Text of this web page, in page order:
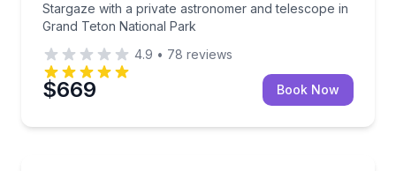
Stargaze with a private astronomer and telescope in
Grand Teton National Park
4.9 • 78 reviews
$669 Book Now